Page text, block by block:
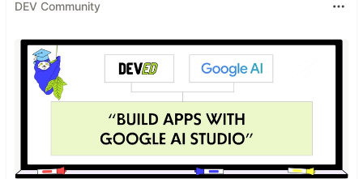
DEV Community